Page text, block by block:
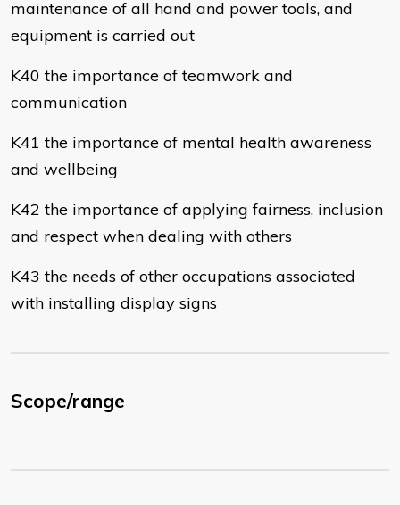
maintenance of all hand and power tools, and
equipment is carried out
K40 the importance of teamwork and
communication
K41 the importance of mental health awareness
and wellbeing
K42 the importance of applying fairness, inclusion
and respect when dealing with others
K43 the needs of other occupations associated
with installing display signs
Scope/range